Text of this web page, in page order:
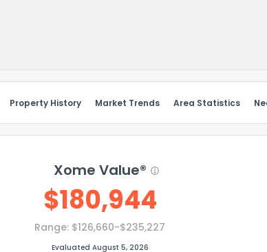
Property History Market Trends Area Statistics
Xome Value®
$180,944
Range: $126,660-$235,227
Evaluated August 5, 2026